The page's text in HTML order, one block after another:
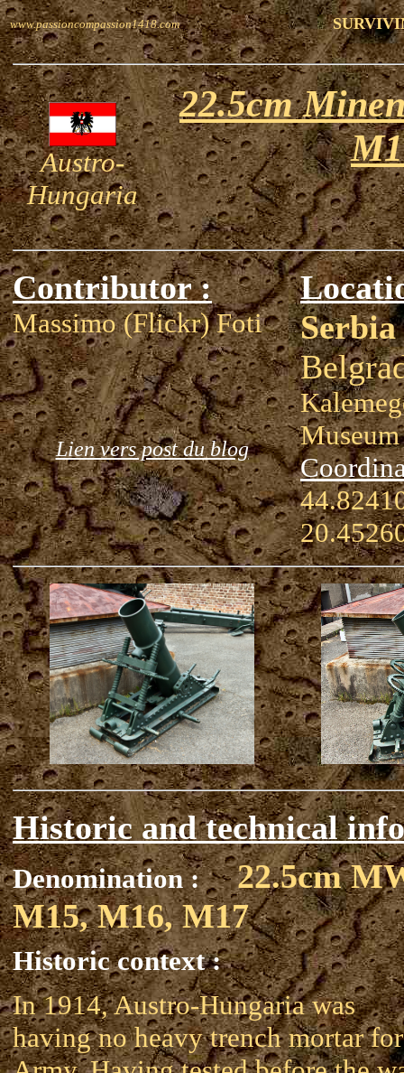
www.passioncompassion1418.com
Austro-
Hungaria
22.5cm
Contributor :
Massimo (Flickr) Foti
Lien vers post du blog
Serbia
Museum
Historic and technical
Denomination :
22.5cm
M15, M16, M17
Historic context :
In 1914, Austro-Hungaria was
having no heavy trench mortar